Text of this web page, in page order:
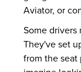
Aviator, or
Some drivers
They've set
from the seat